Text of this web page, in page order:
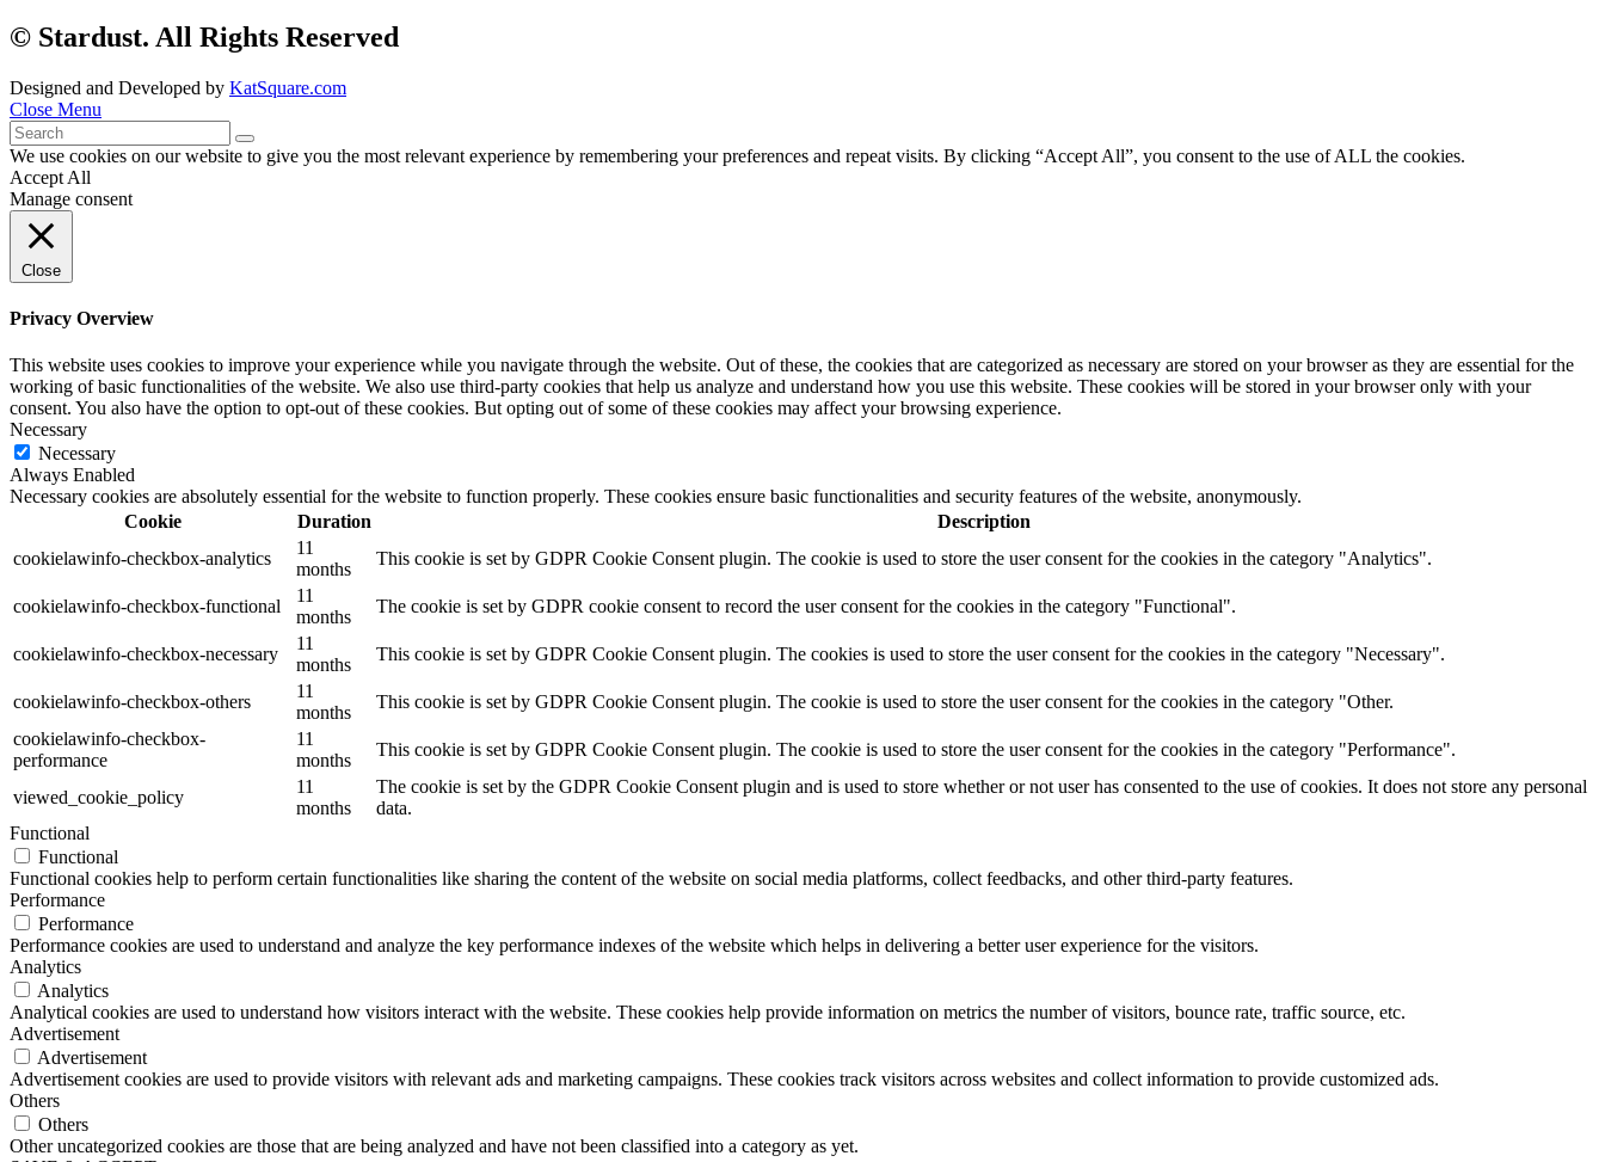
© Stardust. All Rights Reserved
Designed and Developed by KatSquare.com
Close Menu
We use cookies on our website to give you the most relevant experience by remembering your preferences and repeat visits. By clicking “Accept All”, you consent to the use of ALL the cookies.
Accept All
Manage consent
Close
Privacy Overview
This website uses cookies to improve your experience while you navigate through the website. Out of these, the cookies that are categorized as necessary are stored on your browser as they are essential for the
working of basic functionalities of the website. We also use third-party cookies that help us analyze and understand how you use this website. These cookies will be stored in your browser only with your
consent. You also have the option to opt-out of these cookies. But opting out of some of these cookies may affect your browsing experience.
Necessary
Necessary
Always Enabled
Necessary cookies are absolutely essential for the website to function properly. These cookies ensure basic functionalities and security features of the website, anonymously.
Cookie
Duration
Description
cookielawinfo-checkbox-analytics
11
months
This cookie is set by GDPR Cookie Consent plugin. The cookie is used to store the user consent for the cookies in the category "Analytics".
cookielawinfo-checkbox-functional
11
months
The cookie is set by GDPR cookie consent to record the user consent for the cookies in the category "Functional".
cookielawinfo-checkbox-necessary
11
months
This cookie is set by GDPR Cookie Consent plugin. The cookies is used to store the user consent for the cookies in the category "Necessary".
cookielawinfo-checkbox-others
11
months
This cookie is set by GDPR Cookie Consent plugin. The cookie is used to store the user consent for the cookies in the category "Other.
cookielawinfo-checkbox-
performance
11
months
This cookie is set by GDPR Cookie Consent plugin. The cookie is used to store the user consent for the cookies in the category "Performance".
viewed_cookie_policy
11
months
The cookie is set by the GDPR Cookie Consent plugin and is used to store whether or not user has consented to the use of cookies. It does not store any personal
data.
Functional
Functional
Functional cookies help to perform certain functionalities like sharing the content of the website on social media platforms, collect feedbacks, and other third-party features.
Performance
Performance
Performance cookies are used to understand and analyze the key performance indexes of the website which helps in delivering a better user experience for the visitors.
Analytics
Analytics
Analytical cookies are used to understand how visitors interact with the website. These cookies help provide information on metrics the number of visitors, bounce rate, traffic source, etc.
Advertisement
Advertisement
Advertisement cookies are used to provide visitors with relevant ads and marketing campaigns. These cookies track visitors across websites and collect information to provide customized ads.
Others
Others
Other uncategorized cookies are those that are being analyzed and have not been classified into a category as yet.